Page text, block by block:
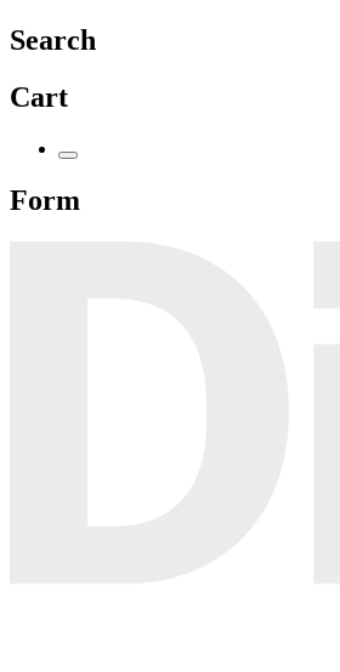
Search
Cart
Form